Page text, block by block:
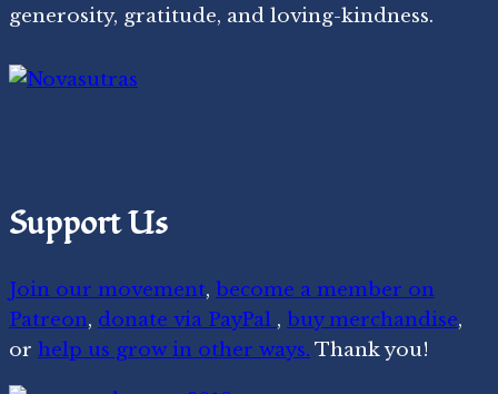
generosity, gratitude, and loving-kindness.
Support Us
Join our movement, become a member on
Patreon, donate via PayPal , buy merchandise,
or help us grow in other ways. Thank you!